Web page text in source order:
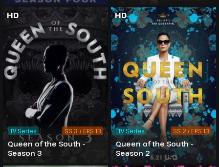
HD
Queen of the South -
Season 3
TV Series SS 3 / EPS 13
HD
Queen of the South -
Season 2
TV Series SS 2 / EPS 13